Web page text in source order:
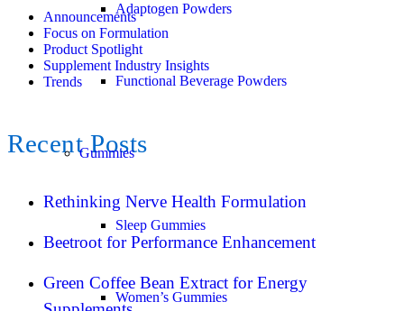
Adaptogen Powders
Functional Beverage Powders
Gummies
Sleep Gummies
Women’s Gummies
Announcements
Focus on Formulation
Product Spotlight
Supplement Industry Insights
Trends
Recent Posts
Rethinking Nerve Health Formulation
Beetroot for Performance Enhancement
Green Coffee Bean Extract for Energy